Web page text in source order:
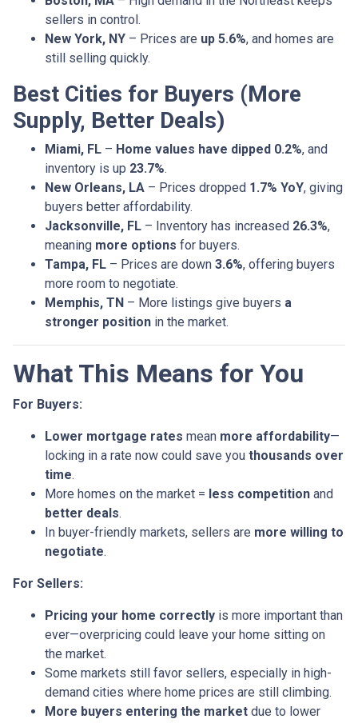
sellers in control.
New York, NY – Prices are up 5.6%, and homes are
still selling quickly.
Best Cities for Buyers (More
Supply, Better Deals)
Miami, FL – Home values have dipped 0.2%, and
inventory is up 23.7%.
New Orleans, LA – Prices dropped 1.7% YoY, giving
buyers better affordability.
Jacksonville, FL – Inventory has increased 26.3%,
meaning more options for buyers.
Tampa, FL – Prices are down 3.6%, offering buyers
more room to negotiate.
Memphis, TN – More listings give buyers a
stronger position in the market.
What This Means for You
For Buyers:
Lower mortgage rates mean more affordability—
locking in a rate now could save you thousands over
time.
More homes on the market = less competition and
better deals.
In buyer-friendly markets, sellers are more willing to
negotiate.
For Sellers:
Pricing your home correctly is more important than
ever—overpricing could leave your home sitting on
the market.
Some markets still favor sellers, especially in high-
demand cities where home prices are still climbing.
More buyers entering the market due to lower